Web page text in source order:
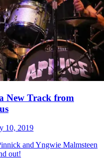
New Track from
10, 2019
and Yngwie Malmsteen
out!